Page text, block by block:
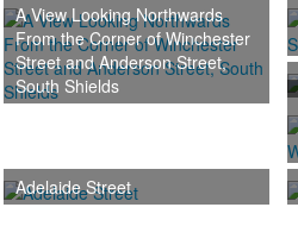
A View Looking Northwards
From the Corner of Winchester
Street and Anderson Street,
South Shields
Adelaide Street